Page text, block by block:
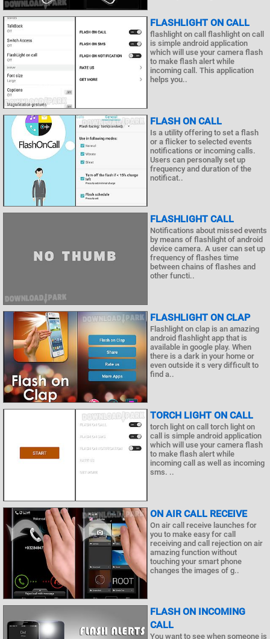
FLASHLIGHT ON CALL
flashlight on call flashlight on call
is simple android application
which will use your camera flash
to make flash alert while
incoming call. This application
helps you..
FLASH ON CALL
Is a utility offering to set a flash
or a flicker to selected events
notifications or incoming calls.
Users can personally set up
frequency and duration of the
notificat..
FLASHLIGHT CALL
Notifications about missed events
by means of flashlight of android
device camera. A user can set up
frequency of flashes time
between chains of flashes and
other functi..
FLASHLIGHT ON CLAP
Flashlight on clap is an amazing
android flashlight app that is
available in google play. When
there is a dark in your home or
even outside it s very difficult to
find a..
TORCH LIGHT ON CALL
torch light on call torch light on
call is simple android application
which will use your camera flash
to make flash alert while
incoming call as well as incoming
sms. ..
ON AIR CALL RECEIVE
On air call receive launches for
you to make easy for call
receiving and call rejection on air
amazing function without
touching your smart phone
changes the images of g..
FLASH ON INCOMING
CALL
You want to see when someone is